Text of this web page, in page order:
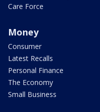
Care Force
Money
Consumer
Latest Recalls
Personal Finance
The Economy
Small Business